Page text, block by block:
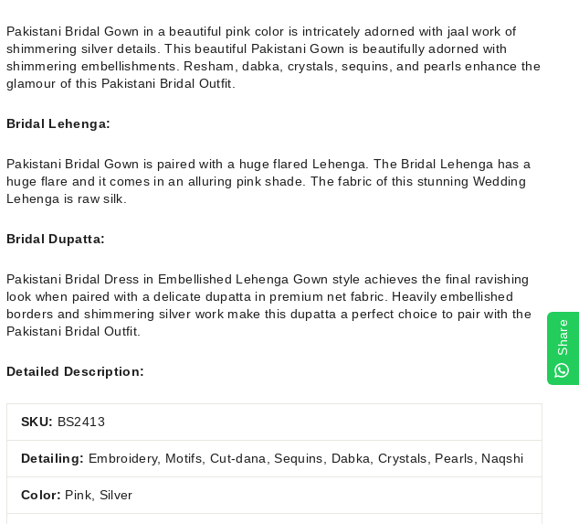
Pakistani Bridal Gown in a beautiful pink color is intricately adorned with jaal work of
shimmering silver details. This beautiful Pakistani Gown is beautifully adorned with
shimmering embellishments. Resham, dabka, crystals, sequins, and pearls enhance the
glamour of this Pakistani Bridal Outfit.
Bridal Lehenga:
Pakistani Bridal Gown is paired with a huge flared Lehenga. The Bridal Lehenga has a
huge flare and it comes in an alluring pink shade. The fabric of this stunning Wedding
Lehenga is raw silk.
Bridal Dupatta:
Pakistani Bridal Dress in Embellished Lehenga Gown style achieves the final ravishing
look when paired with a delicate dupatta in premium net fabric. Heavily embellished
borders and shimmering silver work make this dupatta a perfect choice to pair with the
Pakistani Bridal Outfit.
Detailed Description:
SKU: BS2413
Detailing: Embroidery, Motifs, Cut-dana, Sequins, Dabka, Crystals, Pearls, Naqshi
Color: Pink, Silver
Share